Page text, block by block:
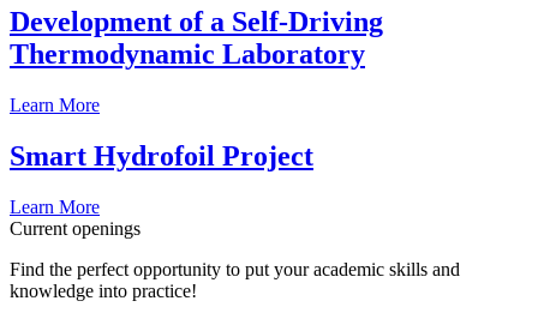
Development of a Self-Driving
Thermodynamic Laboratory
Learn More
Smart Hydrofoil Project
Learn More
Current openings
Find the perfect opportunity to put your academic skills and
knowledge into practice!